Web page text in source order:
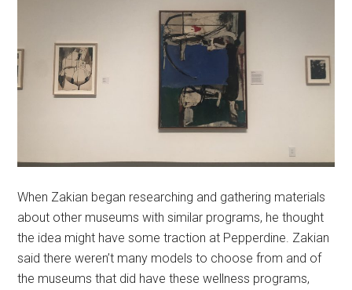
When Zakian began researching and gathering materials
about other museums with similar programs, he thought
the idea might have some traction at Pepperdine. Zakian
said there weren’t many models to choose from and of
the museums that did have these wellness programs,